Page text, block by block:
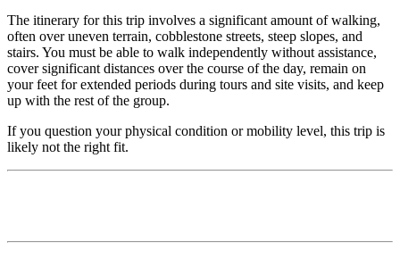
The itinerary for this trip involves a significant amount of walking,
often over uneven terrain, cobblestone streets, steep slopes, and
stairs. You must be able to walk independently without assistance,
cover significant distances over the course of the day, remain on
your feet for extended periods during tours and site visits, and keep
up with the rest of the group.
If you question your physical condition or mobility level, this trip is
likely not the right fit.